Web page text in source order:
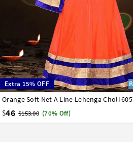
Extra 15% OFF
Orange Soft Net A Line Lehenga Choli
$46 $153.00 (70% Off)
32 34 36 38 40 42